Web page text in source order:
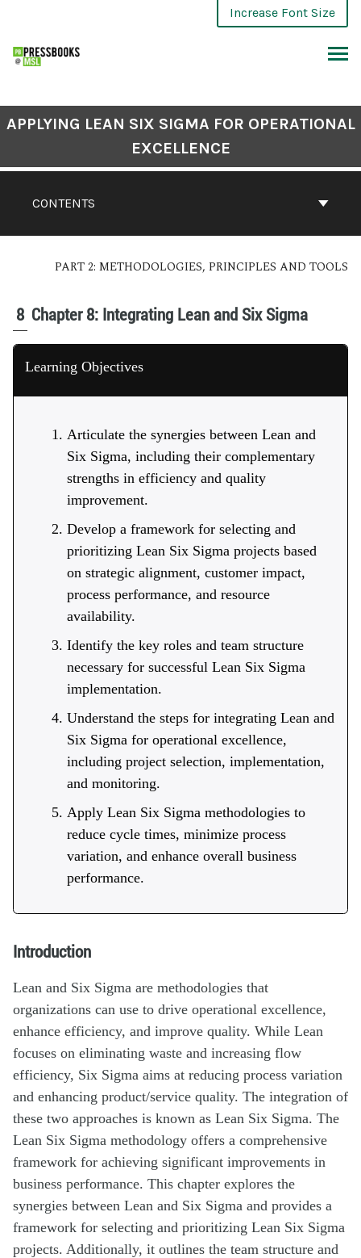
Increase Font Size
CONTENTS
APPLYING LEAN SIX SIGMA FOR OPERATIONAL
EXCELLENCE
PART 2: METHODOLOGIES, PRINCIPLES AND TOOLS
8 Chapter 8: Integrating Lean and Six Sigma
Learning Objectives
Articulate the synergies between Lean and
Six Sigma, including their complementary
strengths in efficiency and quality
improvement.
Develop a framework for selecting and
prioritizing Lean Six Sigma projects based
on strategic alignment, customer impact,
process performance, and resource
availability.
Identify the key roles and team structure
necessary for successful Lean Six Sigma
implementation.
Understand the steps for integrating Lean and
Six Sigma for operational excellence,
including project selection, implementation,
and monitoring.
Apply Lean Six Sigma methodologies to
reduce cycle times, minimize process
variation, and enhance overall business
performance.
Introduction
Lean and Six Sigma are methodologies that
organizations can use to drive operational excellence,
enhance efficiency, and improve quality. While Lean
focuses on eliminating waste and increasing flow
efficiency, Six Sigma aims at reducing process variation
and enhancing product/service quality. The integration of
these two approaches is known as Lean Six Sigma. The
Lean Six Sigma methodology offers a comprehensive
framework for achieving significant improvements in
business performance. This chapter explores the
synergies between Lean and Six Sigma and provides a
framework for selecting and prioritizing Lean Six Sigma
projects. Additionally, it outlines the team structure and